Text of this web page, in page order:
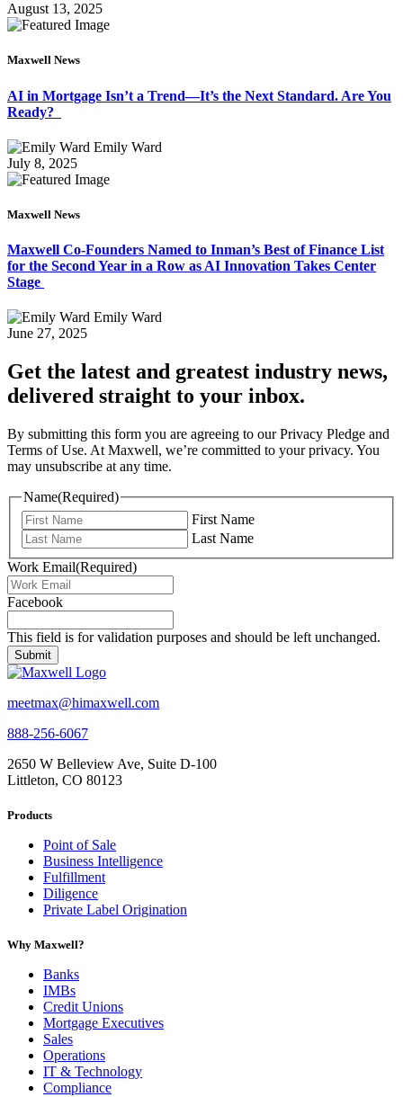
August 13, 2025
Maxwell News
AI in Mortgage Isn’t a Trend—It’s the Next Standard. Are You
Ready?
Emily Ward
July 8, 2025
Maxwell News
Maxwell Co-Founders Named to Inman’s Best of Finance List
for the Second Year in a Row as AI Innovation Takes Center
Stage
Emily Ward
June 27, 2025
Get the latest and greatest industry news,
delivered straight to your inbox.
By submitting this form you are agreeing to our Privacy Pledge and
Terms of Use. At Maxwell, we’re committed to your privacy. You
may unsubscribe at any time.
Name(Required)
First Name
Last Name
Work Email(Required)
Facebook
This field is for validation purposes and should be left unchanged.
meetmax@himaxwell.com
888-256-6067
2650 W Belleview Ave, Suite D-100
Littleton, CO 80123
Products
Point of Sale
Business Intelligence
Fulfillment
Diligence
Private Label Origination
Why Maxwell?
Banks
IMBs
Credit Unions
Mortgage Executives
Sales
Operations
IT & Technology
Compliance